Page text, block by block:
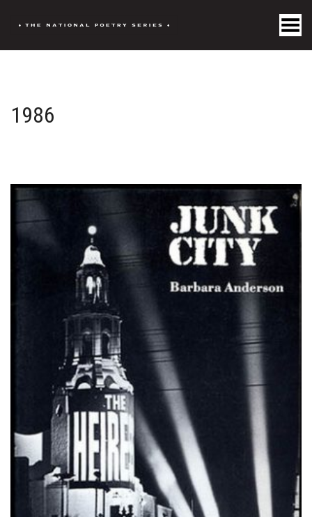
Toggle Menu
1986